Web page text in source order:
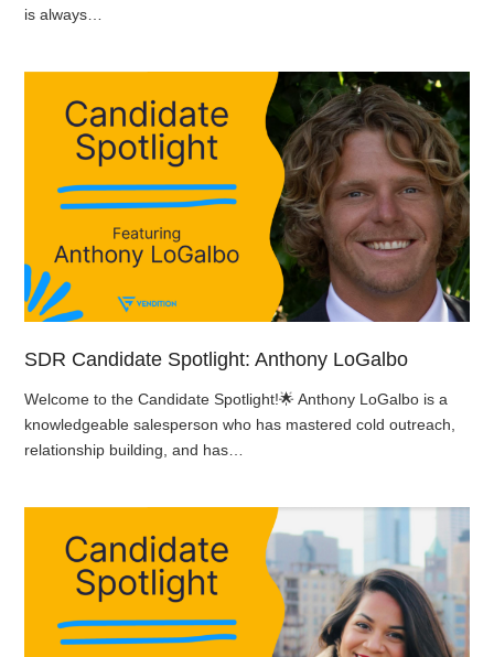
is always…
SDR Candidate Spotlight: Anthony LoGalbo
Welcome to the Candidate Spotlight!🌟 Anthony LoGalbo is a
knowledgeable salesperson who has mastered cold outreach,
relationship building, and has…